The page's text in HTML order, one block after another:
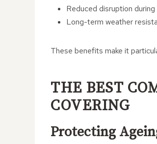
Reduced disruption
Long-term weather
These benefits make it
THE BEST
COVERING
Protecting